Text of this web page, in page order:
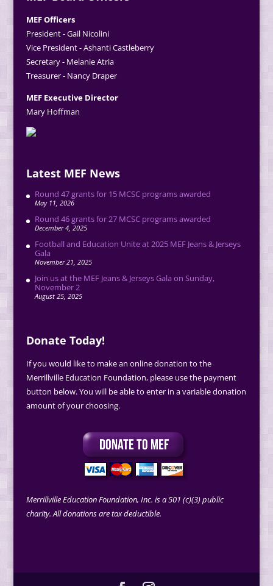
MEF Officers
President - Gail Nicolini
Vice President - Ashanti Castleberry
Secretary - Melanie Atria
Treasurer - Nancy Draper
MEF Executive Director
Mary Hoffman
Latest MEF News
Round 47 grants for 15 MCSC programs awarded
May 11, 2026
Round 46 grants for 27 MCSC programs awarded
December 4, 2025
Football and Education Unite at 2025 MEF Jeans & Jerseys
Gala
November 21, 2025
Join us at the MEF Jeans & Jerseys Gala on Sunday,
November 2
August 25, 2025
Donate Today!
If you would like to make an online donation to the
Merrillville Education Foundation, please use the payment
button below. You will be able to enter in a variable donation
amount of your choosing.
Merrillville Education Foundation, Inc. is a 501 (c)(3) public
charity. All donations are tax deductible.